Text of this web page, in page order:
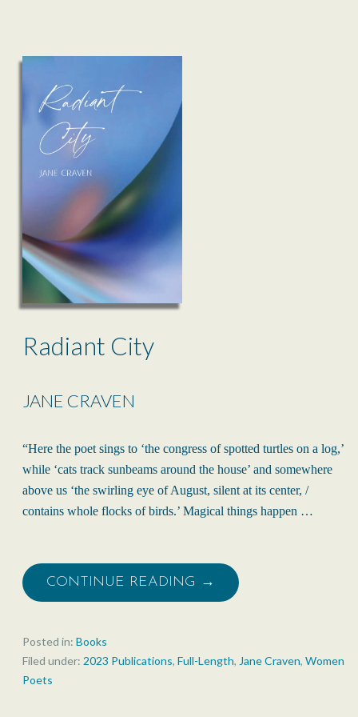
Radiant City
JANE CRAVEN
“Here the poet sings to ‘the congress of spotted turtles on a log,’
while ‘cats track sunbeams around the house’ and somewhere
above us ‘the swirling eye of August, silent at its center, /
contains whole flocks of birds.’ Magical things happen …
CONTINUE READING →
Posted in: Books
Filed under: 2023 Publications, Full-Length, Jane Craven, Women
Poets